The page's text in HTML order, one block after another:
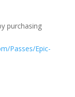
purchasing
Passes/Epic-